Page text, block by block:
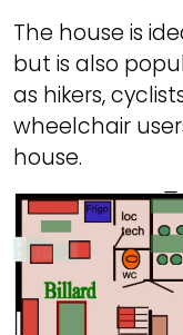
The house is
but is also
as hikers,
wheelchair
house.